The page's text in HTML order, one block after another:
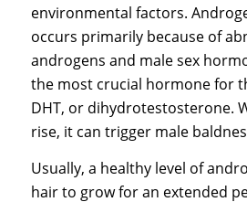
environmental factors.
occurs primarily because of
androgens and male sex
the most crucial hormone for
DHT, or dihydrotestosterone.
rise, it can trigger male
Usually, a healthy level of
hair to grow for an extended